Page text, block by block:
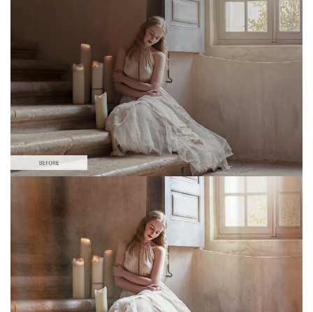
Please select
Free PNG Overlay #1
Small 800*533px